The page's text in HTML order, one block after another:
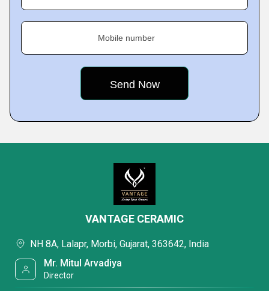
Mobile number
VANTAGE CERAMIC
NH 8A, Lalapr, Morbi, Gujarat, 363642, India
Mr. Mitul Arvadiya
Director